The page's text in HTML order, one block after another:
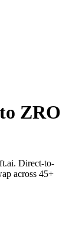
ZRO
Direct-to-
across 45+